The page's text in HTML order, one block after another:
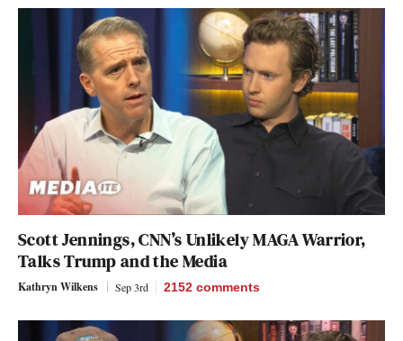
Scott Jennings, CNN’s Unlikely MAGA Warrior,
Talks Trump and the Media
Kathryn Wilkens Sep 3rd 2152 comments